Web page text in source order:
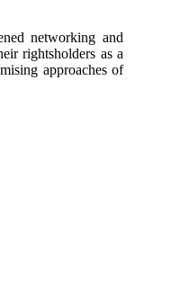
networking and
rightsholders as a
approaches of